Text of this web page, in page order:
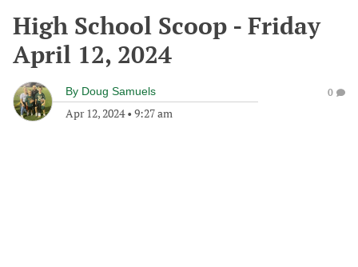
High School Scoop - Friday
April 12, 2024
By Doug Samuels
Apr 12, 2024• 9:27 am
0